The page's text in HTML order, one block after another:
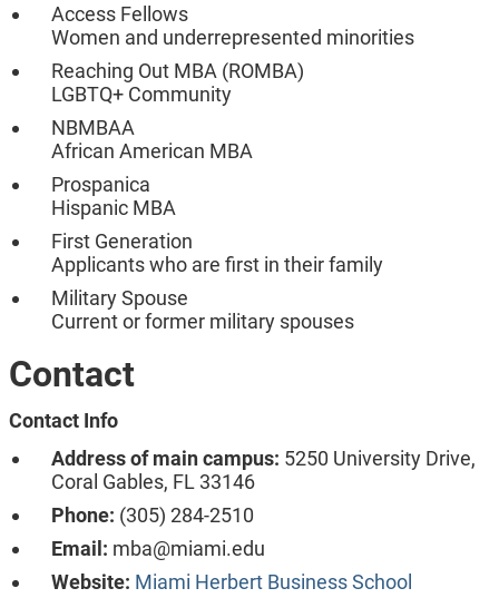
Access Fellows
Women and underrepresented minorities
Reaching Out MBA (ROMBA)
LGBTQ+ Community
NBMBAA
African American MBA
Prospanica
Hispanic MBA
First Generation
Applicants who are first in their family
Military Spouse
Current or former military spouses
Contact
Contact Info
Address of main campus: 5250 University Drive,
Coral Gables, FL 33146
Phone: (305) 284-2510
Email: mba@miami.edu
Website: Miami Herbert Business School